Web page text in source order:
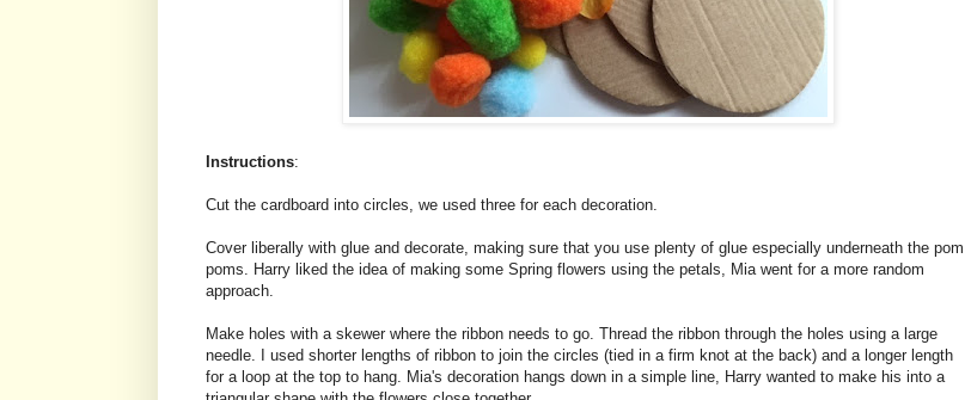
Instructions:
Cut the cardboard into circles, we used three for each decoration.
Cover liberally with glue and decorate, making sure that you use plenty of glue especially underneath the pom
poms. Harry liked the idea of making some Spring flowers using the petals, Mia went for a more random
approach.
Make holes with a skewer where the ribbon needs to go. Thread the ribbon through the holes using a large
needle. I used shorter lengths of ribbon to join the circles (tied in a firm knot at the back) and a longer length
for a loop at the top to hang. Mia's decoration hangs down in a simple line, Harry wanted to make his into a